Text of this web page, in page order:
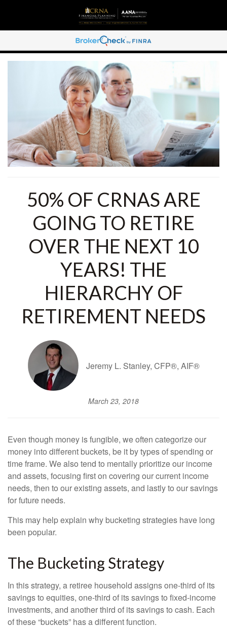
50% OF CRNAS ARE
GOING TO RETIRE
OVER THE NEXT 10
YEARS! THE
HIERARCHY OF
RETIREMENT NEEDS
Jeremy L. Stanley, CFP®, AIF®
March 23, 2018
Even though money is fungible, we often categorize our
money into different buckets, be it by types of spending or
time frame. We also tend to mentally prioritize our income
and assets, focusing first on covering our current income
needs, then to our existing assets, and lastly to our savings
for future needs.
This may help explain why bucketing strategies have long
been popular.
The Bucketing Strategy
In this strategy, a retiree household assigns one-third of its
savings to equities, one-third of its savings to fixed-income
investments, and another third of its savings to cash. Each
of these “buckets” has a different function.